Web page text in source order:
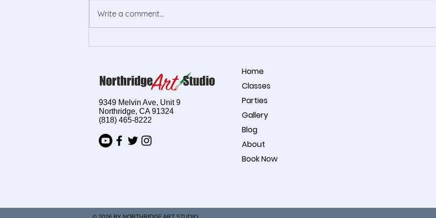
Write a comment...
9349 Melvin Ave, Unit 9
Northridge, CA 91324
(818) 465-8222
Home
Classes
Parties
Gallery
Blog
About
Book Now